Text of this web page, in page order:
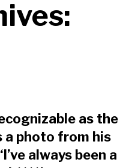
as the
a photo from his
always been a